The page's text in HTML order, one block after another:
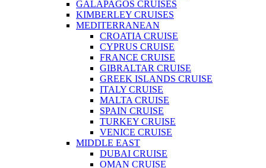
GALAPAGOS CRUISES
KIMBERLEY CRUISES
MEDITERRANEAN
CROATIA CRUISE
CYPRUS CRUISE
FRANCE CRUISE
GIBRALTAR CRUISE
GREEK ISLANDS CRUISE
ITALY CRUISE
MALTA CRUISE
SPAIN CRUISE
TURKEY CRUISE
VENICE CRUISE
MIDDLE EAST
DUBAI CRUISE
OMAN CRUISE